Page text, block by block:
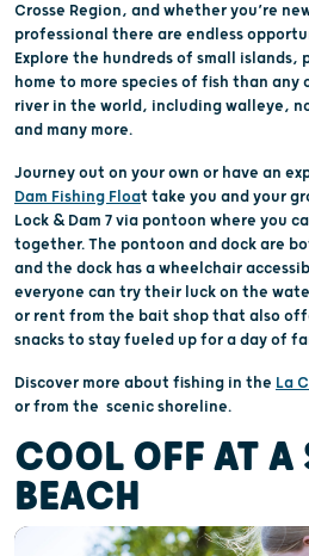
Crosse Region, and whether you’re
professional there are endless
Explore the hundreds of small islands,
home to more species of fish than
river in the world, including walleye,
and many more.
Journey out on your own or have an
Dam Fishing Float take you and your
Lock & Dam 7 via pontoon where you
together. The pontoon and dock are
and the dock has a wheelchair
everyone can try their luck on the
or rent from the bait shop that also
snacks to stay fueled up for a day of
Discover more about fishing in the La
or from the scenic shoreline.
COOL OFF AT A
BEACH